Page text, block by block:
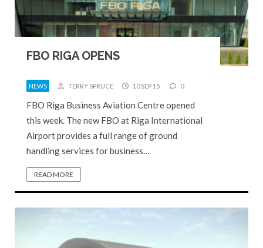
FBO RIGA OPENS
NEWS TERRY SPRUCE 10 SEP 15 0
FBO Riga Business Aviation Centre opened
this week. The new FBO at Riga International
Airport provides a full range of ground
handling services for business…
READ MORE